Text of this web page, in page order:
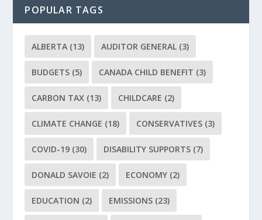
POPULAR TAGS
ALBERTA (13) AUDITOR GENERAL (3)
BUDGETS (5) CANADA CHILD BENEFIT (3)
CARBON TAX (13) CHILDCARE (2)
CLIMATE CHANGE (18) CONSERVATIVES (3)
COVID-19 (30) DISABILITY SUPPORTS (7)
DONALD SAVOIE (2) ECONOMY (2)
EDUCATION (2) EMISSIONS (23)